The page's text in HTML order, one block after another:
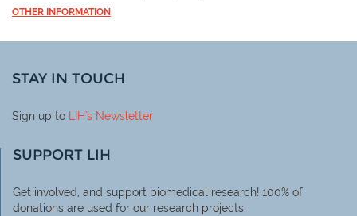
OTHER INFORMATION
STAY IN TOUCH
Sign up to LIH's Newsletter
SUPPORT LIH
Get involved, and support biomedical research! 100% of
donations are used for our research projects.